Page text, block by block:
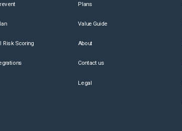
Risk Scoring
Plans
Value Guide
About
Contact us
Legal